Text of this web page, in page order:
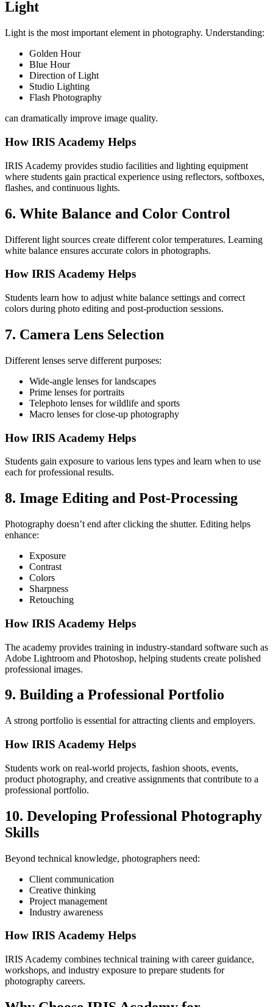
Light
Light is the most important element in photography. Understanding:
Golden Hour
Blue Hour
Direction of Light
Studio Lighting
Flash Photography
can dramatically improve image quality.
How IRIS Academy Helps
IRIS Academy provides studio facilities and lighting equipment
where students gain practical experience using reflectors, softboxes,
flashes, and continuous lights.
6. White Balance and Color Control
Different light sources create different color temperatures. Learning
white balance ensures accurate colors in photographs.
How IRIS Academy Helps
Students learn how to adjust white balance settings and correct
colors during photo editing and post-production sessions.
7. Camera Lens Selection
Different lenses serve different purposes:
Wide-angle lenses for landscapes
Prime lenses for portraits
Telephoto lenses for wildlife and sports
Macro lenses for close-up photography
How IRIS Academy Helps
Students gain exposure to various lens types and learn when to use
each for professional results.
8. Image Editing and Post-Processing
Photography doesn’t end after clicking the shutter. Editing helps
enhance:
Exposure
Contrast
Colors
Sharpness
Retouching
How IRIS Academy Helps
The academy provides training in industry-standard software such as
Adobe Lightroom and Photoshop, helping students create polished
professional images.
9. Building a Professional Portfolio
A strong portfolio is essential for attracting clients and employers.
How IRIS Academy Helps
Students work on real-world projects, fashion shoots, events,
product photography, and creative assignments that contribute to a
professional portfolio.
10. Developing Professional Photography
Skills
Beyond technical knowledge, photographers need:
Client communication
Creative thinking
Project management
Industry awareness
How IRIS Academy Helps
IRIS Academy combines technical training with career guidance,
workshops, and industry exposure to prepare students for
photography careers.